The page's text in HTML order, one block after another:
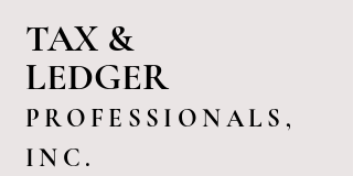
TAX &
LEDGER
PROFESSIONALS,
INC.